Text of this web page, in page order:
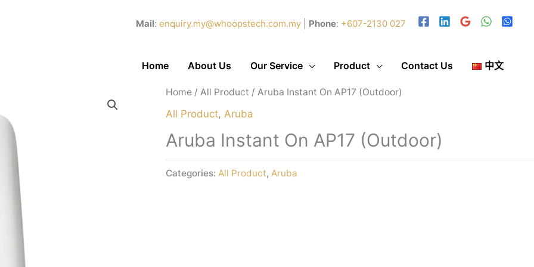
Mail: enquiry.my@whoopstech.com.my Phone: +607-2130 027
Home About Us Our Service Product Contact Us 中文
Home/ All Product / Aruba Instant On AP17 (Outdoor)
All Product, Aruba
Aruba Instant On AP17 (Outdoor)
Categories: All Product, Aruba